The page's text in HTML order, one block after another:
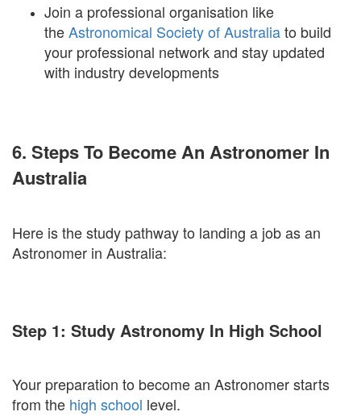
Join a professional organisation like
theAstronomical Society of Australiato build
your professional network and stay updated
with industry developments
6. Steps To Become An Astronomer In
Australia
Here is the study pathway to landing a job as an
Astronomer in Australia:
Step 1: Study Astronomy In High School
Your preparation to become an Astronomer starts
from the high school level.